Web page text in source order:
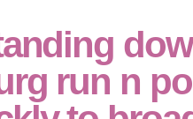
run n